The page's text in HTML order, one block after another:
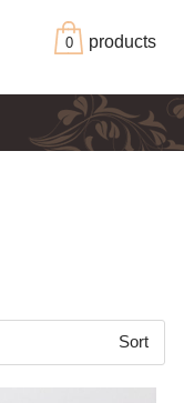
products
0
Sort